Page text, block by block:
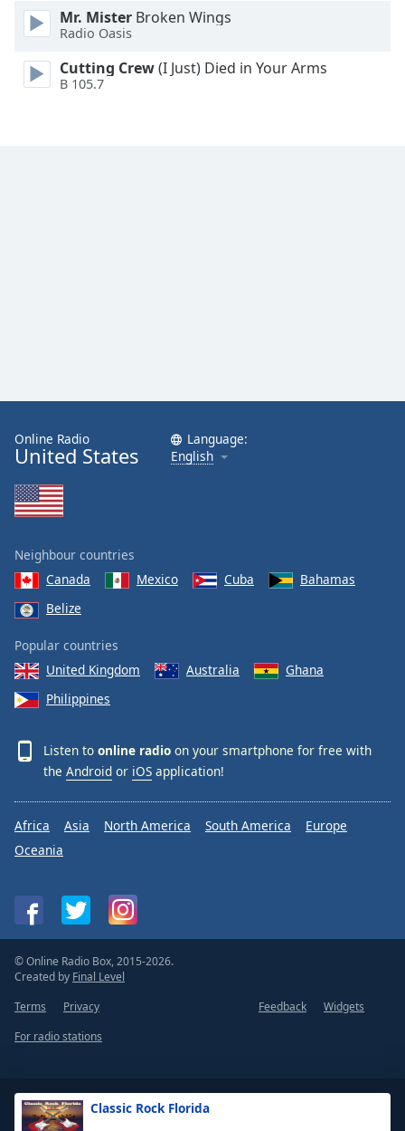
Done
Close
Classic Rock Florida
Mr. Mister Broken Wings
Radio Oasis
Cutting Crew(I Just) Died in Your Arms
B 105.7
Online Radio
United States
Language:
English
Neighbour countries
Canada
Mexico Cuba
Bahamas
Belize
Popular countries
United Kingdom
Australia
Ghana
Philippines
Listen to online radio on your smartphone for free with
the Android or iOS application!
Africa Asia North America South America
Europe
Oceania
© Online Radio Box, 2015-2026.
Created by Final Level
Terms
Privacy Feedback
Widgets
For radio stations